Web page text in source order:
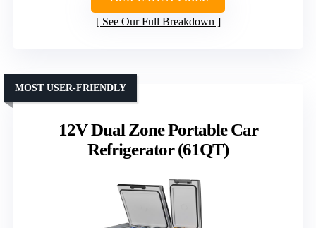
Temperature Range: -4℉ to 68℉
Power Source Compatibility
VIEW LATEST PRICE
See Our Full Breakdown